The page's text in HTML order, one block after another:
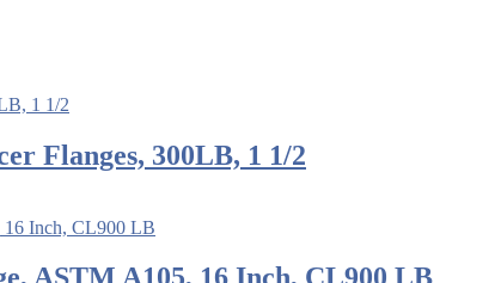
Flanges, 300LB, 1 1/2